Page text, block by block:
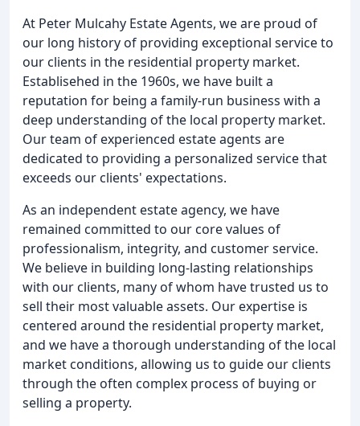
At Peter Mulcahy Estate Agents, we are proud of
our long history of providing exceptional service to
our clients in the residential property market.
Establisehed in the 1960s, we have built a
reputation for being a family-run business with a
deep understanding of the local property market.
Our team of experienced estate agents are
dedicated to providing a personalized service that
exceeds our clients' expectations.
As an independent estate agency, we have
remained committed to our core values of
professionalism, integrity, and customer service.
We believe in building long-lasting relationships
with our clients, many of whom have trusted us to
sell their most valuable assets. Our expertise is
centered around the residential property market,
and we have a thorough understanding of the local
market conditions, allowing us to guide our clients
through the often complex process of buying or
selling a property.